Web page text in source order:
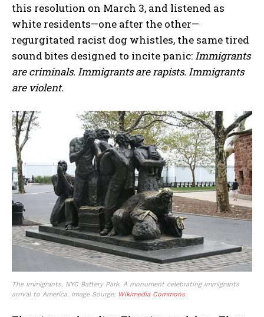
this resolution on March 3, and listened as
white residents—one after the other—
regurgitated racist dog whistles, the same tired
sound bites designed to incite panic:Immigrants
are criminals. Immigrants are rapists. Immigrants
are violent.
The Immigrants, NYC Battery Park. A monument celebrating immigrants
arrival to America. Image Sourge: Wikimedia Commons.